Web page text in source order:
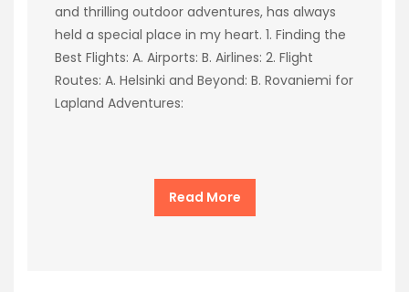
and thrilling outdoor adventures, has always
held a special place in my heart. 1. Finding the
Best Flights: A. Airports: B. Airlines: 2. Flight
Routes: A. Helsinki and Beyond: B. Rovaniemi for
Lapland Adventures:
Read More